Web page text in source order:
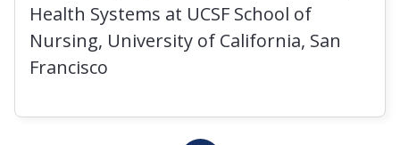
Health Systems at UCSF School of
Nursing, University of California, San
Francisco